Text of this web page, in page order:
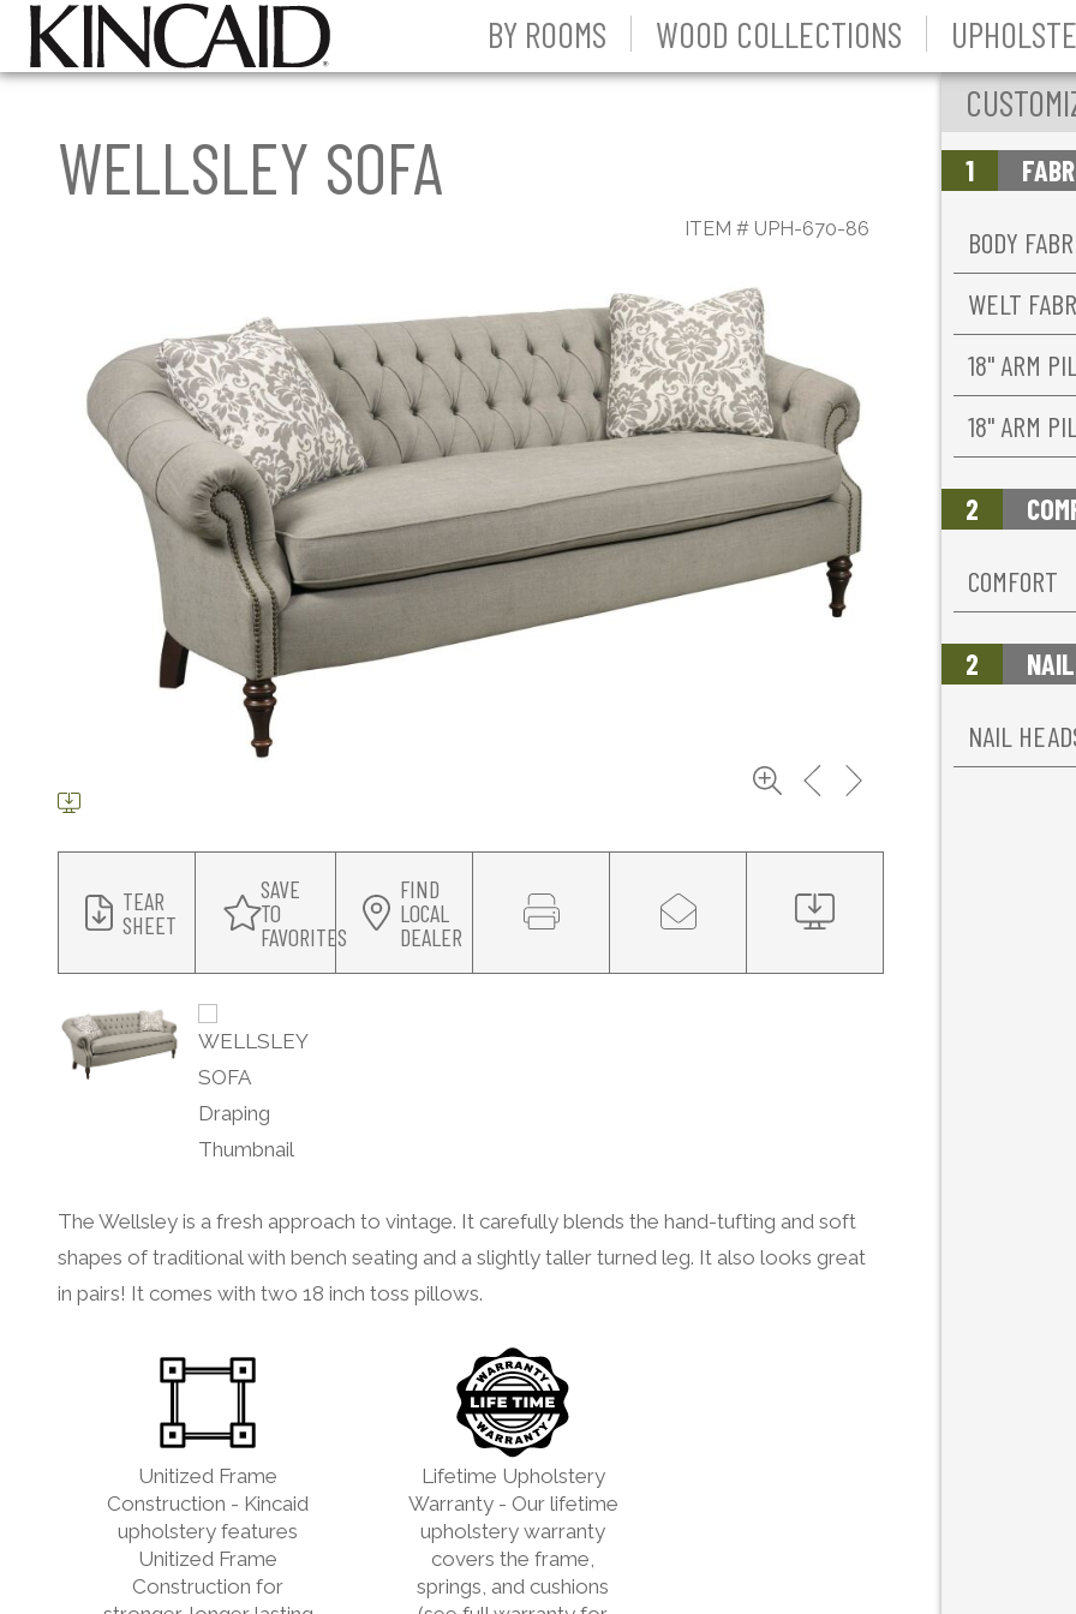
BY ROOMS WOOD COLLECTIONS
WELLSLEY SOFA
ITEM # UPH-670-86
TEAR
SHEET
SAVE
TO
FAVORITES
FIND
LOCAL
DEALER
The Wellsley is a fresh approach to vintage. It carefully blends the hand-tufting and soft
shapes of traditional with bench seating and a slightly taller turned leg. It also looks great
in pairs! It comes with two 18 inch toss pillows.
Unitized Frame
Construction - Kincaid
upholstery features
Unitized Frame
Construction for
Lifetime Upholstery
Warranty - Our lifetime
upholstery warranty
covers the frame,
springs, and cushions
1
BODY
WELT
18'' ARM
18'' ARM
2
COMFORT
2
NAIL